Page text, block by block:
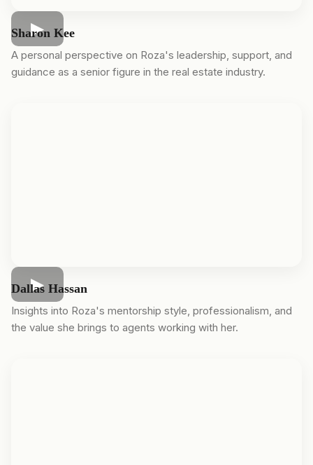
Sharon Kee
A personal perspective on Roza's leadership, support, and
guidance as a senior figure in the real estate industry.
Dallas Hassan
Insights into Roza's mentorship style, professionalism, and
the value she brings to agents working with her.